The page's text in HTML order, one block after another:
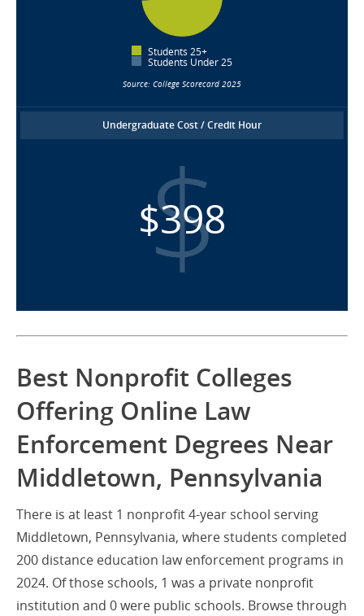
Students 25+
Students Under 25
Source: College Scorecard 2025
Undergraduate Cost / Credit Hour
$398
Best Nonprofit Colleges
Offering Online Law
Enforcement Degrees Near
Middletown, Pennsylvania
There is at least 1 nonprofit 4-year school serving
Middletown, Pennsylvania, where students completed
200 distance education law enforcement programs in
2024. Of those schools, 1 was a private nonprofit
institution and 0 were public schools. Browse through